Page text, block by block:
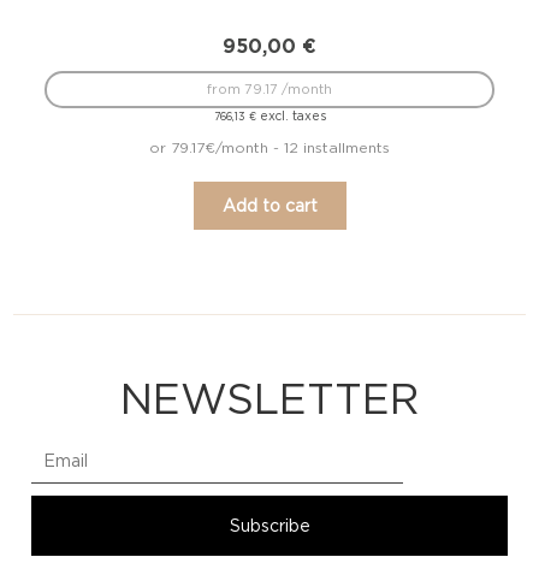
950,00 €
766,13 €excl. taxes
from 79.17 /month
or 79.17€/month - 12 installments
Add to cart
NEWSLETTER